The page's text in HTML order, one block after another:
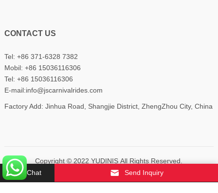
CONTACT US
Tel: +86 371-6328 7382
Mobil: +86 15036116306
Tel: +86 15036116306
E-mail:info@jscarnivalrides.com
Factory Add: Jinhua Road, Shangjie District, ZhengZhou City, China
Copyright © 2022YUDINIS All Rights Reserved.
About Us Contact Us Privacy Policy
Chat Send Inquiry